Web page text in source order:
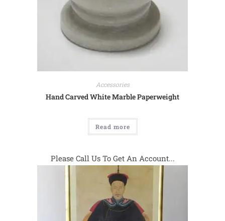
Accessories
Hand Carved White Marble Paperweight
Read more
Please Call Us To Get An Account...